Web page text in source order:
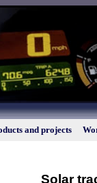
and projects
Solar